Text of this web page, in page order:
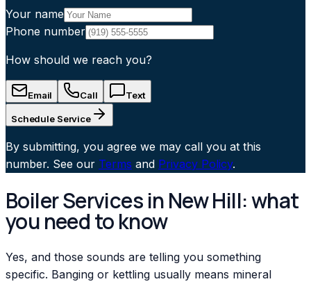
Your name
Phone number
How should we reach you?
Email Call Text
Schedule Service
By submitting, you agree we may call you at this
number. See our Terms and Privacy Policy.
Boiler Services in New Hill: what
you need to know
Yes, and those sounds are telling you something
specific. Banging or kettling usually means mineral